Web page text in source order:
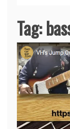
Tag: